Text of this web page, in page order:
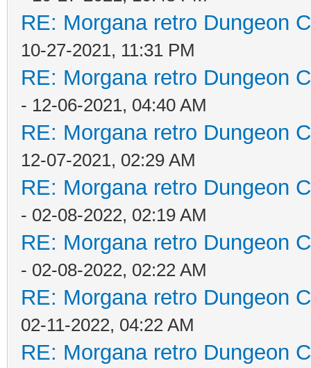
RE: Morgana retro Dungeon
10-27-2021, 11:31 PM
RE: Morgana retro Dungeon
- 12-06-2021, 04:40 AM
RE: Morgana retro Dungeon
12-07-2021, 02:29 AM
RE: Morgana retro Dungeon
- 02-08-2022, 02:19 AM
RE: Morgana retro Dungeon
- 02-08-2022, 02:22 AM
RE: Morgana retro Dungeon
02-11-2022, 04:22 AM
RE: Morgana retro Dungeon